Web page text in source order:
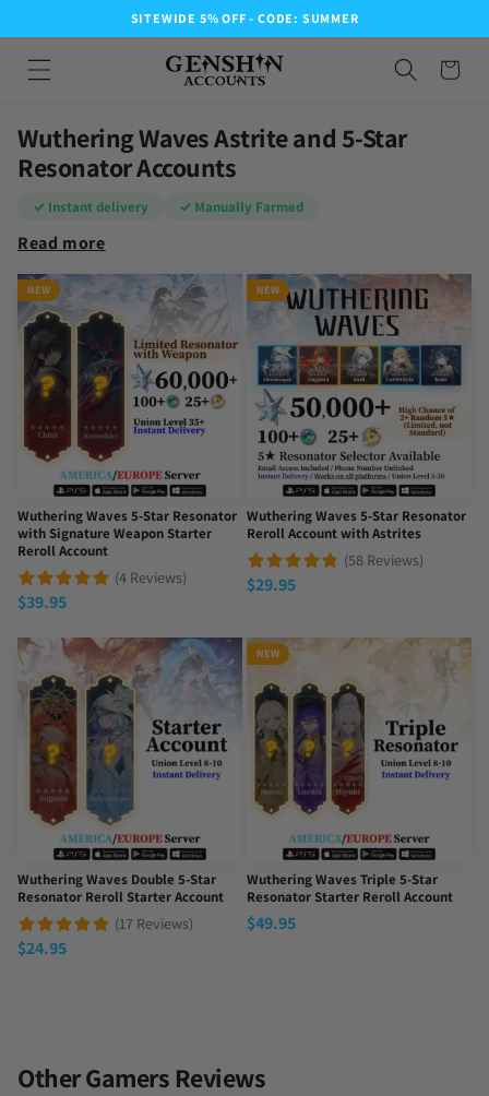
SITEWIDE 5% OFF - CODE: SUMMER
Wuthering Waves Astrite and 5-Star
Resonator Accounts
✓ Instant delivery ✓ Manually Farmed
Read more
NEW
Wuthering Waves 5-Star Resonator
with Signature Weapon Starter
Reroll Account
(4 Reviews)
$39.95
NEW
Wuthering Waves 5-Star Resonator
Reroll Account with Astrites
(58 Reviews)
$29.95
Wuthering Waves Double 5-Star
Resonator Reroll Starter Account
(17 Reviews)
$24.95
NEW
Wuthering Waves Triple 5-Star
Resonator Starter Reroll Account
$49.95
Other Gamers Reviews